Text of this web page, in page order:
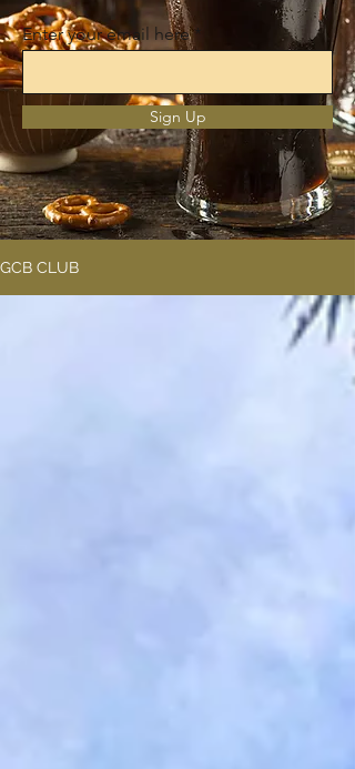
Enter your email here
Sign Up
GCB CLUB